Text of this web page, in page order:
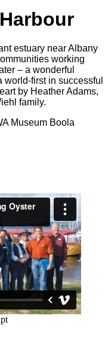
estuary near Albany
working
– a wonderful
first in successful
by Heather Adams,
family.
Museum Boola